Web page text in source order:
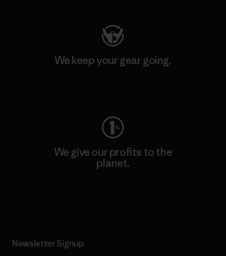
We keep your gear going.
We give our profits to the
planet.
Newsletter Signup